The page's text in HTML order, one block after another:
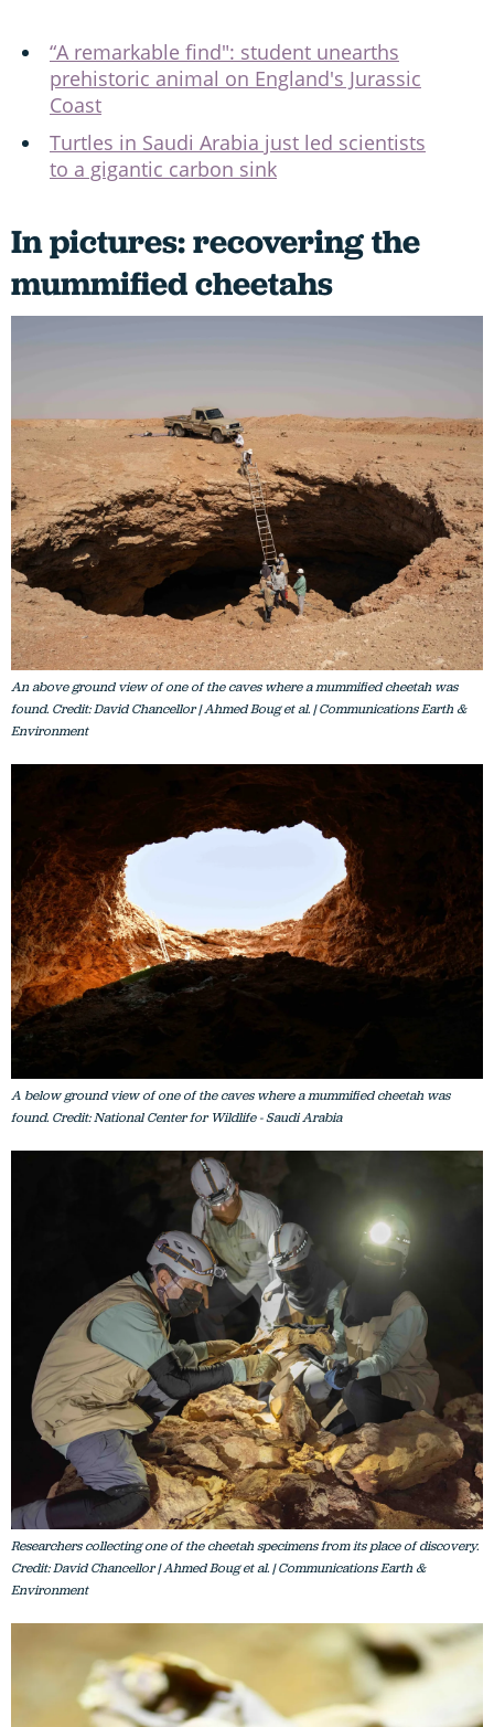
“A remarkable find": student unearths
prehistoric animal on England's Jurassic
Coast
Turtles in Saudi Arabia just led scientists
to a gigantic carbon sink
In pictures: recovering the
mummified cheetahs
An above ground view of one of the caves where a mummified cheetah was
found. Credit: David Chancellor | Ahmed Boug et al. | Communications Earth &
Environment
A below ground view of one of the caves where a mummified cheetah was
found. Credit: National Center for Wildlife - Saudi Arabia
Researchers collecting one of the cheetah specimens from its place of discovery.
Credit: David Chancellor | Ahmed Boug et al. | Communications Earth &
Environment